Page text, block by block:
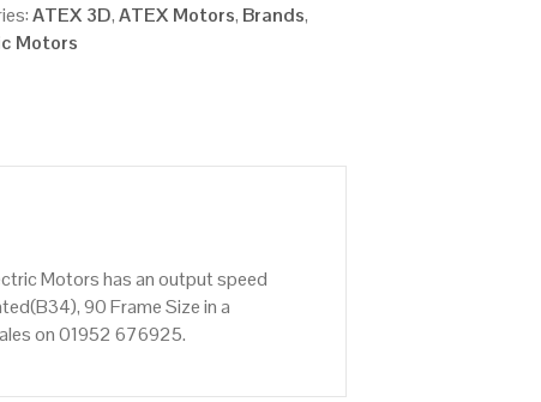
ATEX 3D,ATEX Motors, Brands,
Motors
Motors has an output speed
90 Frame Size in a
on 01952 676925.